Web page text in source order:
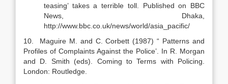
teasing’ takes a terrible toll. Published on BBC
News, Dhaka,
http://www.bbc.co.uk/news/world/asia_pacific/
10. Maguire M. and C. Corbett (1987) “ Patterns and
Profiles of Complaints Against the Police’. In R. Morgan
and D. Smith (eds). Coming to Terms with Policing.
London: Routledge.